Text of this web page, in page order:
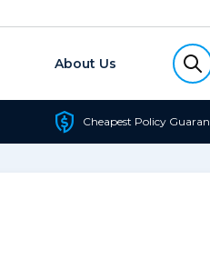
About Us
Cheapest Policy